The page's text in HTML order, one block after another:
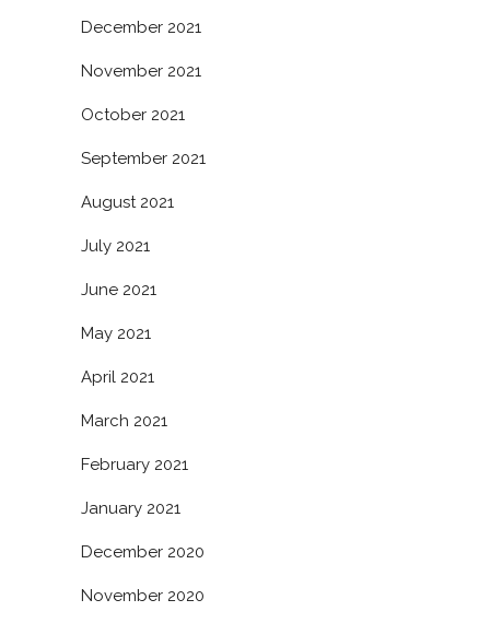
December 2021
November 2021
October 2021
September 2021
August 2021
July 2021
June 2021
May 2021
April 2021
March 2021
February 2021
January 2021
December 2020
November 2020